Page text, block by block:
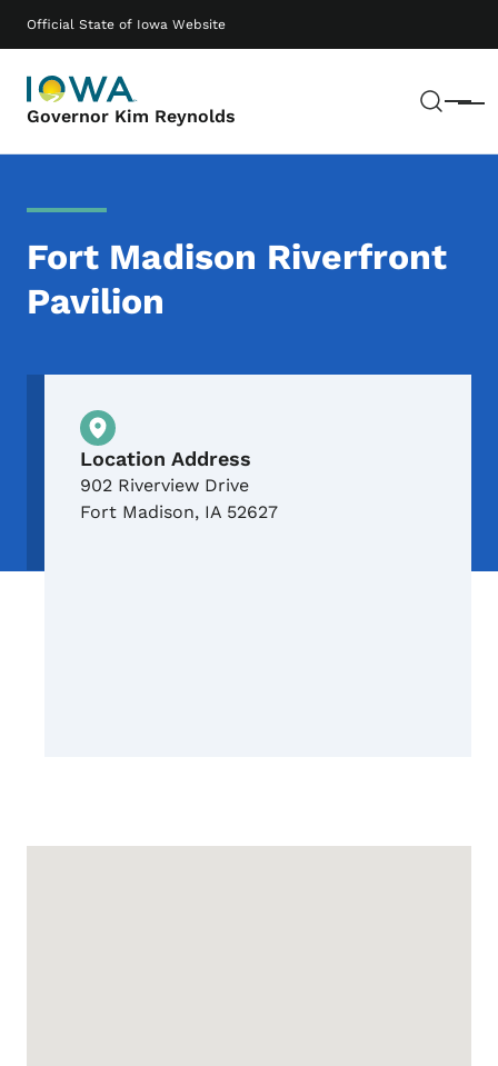
Official State of Iowa Website
Governor Kim Reynolds Menu
Main navigation
Fort Madison Riverfront
Pavilion
Physical Location
Location Address
902 Riverview Drive
Fort Madison, IA 52627